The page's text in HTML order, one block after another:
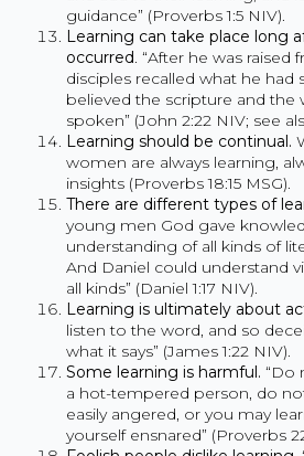
guidance” (Proverbs 1:5 NIV).
Learning can take place long
occurred. “After he was raised
disciples recalled what he had
believed the scripture and the
spoken” (John 2:22 NIV; see
Learning should be continual.
women are always learning,
insights (Proverbs 18:15 MSG).
There are different types of
young men God gave
understanding of all kinds of
And Daniel could understand
all kinds” (Daniel 1:17 NIV).
Learning is ultimately about
listen to the word, and so
what it says” (James 1:22 NIV).
Some learning is harmful. “Do
a hot-tempered person, do
easily angered, or you may
yourself ensnared” (Proverbs